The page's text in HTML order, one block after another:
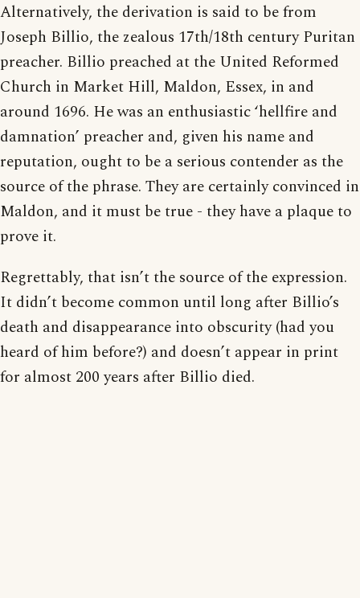
Alternatively, the derivation is said to be from
Joseph Billio, the zealous 17th/18th century Puritan
preacher. Billio preached at the United Reformed
Church in Market Hill, Maldon, Essex, in and
around 1696. He was an enthusiastic ‘hellfire and
damnation’ preacher and, given his name and
reputation, ought to be a serious contender as the
source of the phrase. They are certainly convinced in
Maldon, and it must be true - they have a plaque to
prove it.
Regrettably, that isn’t the source of the expression.
It didn’t become common until long after Billio’s
death and disappearance into obscurity (had you
heard of him before?) and doesn’t appear in print
for almost 200 years after Billio died.